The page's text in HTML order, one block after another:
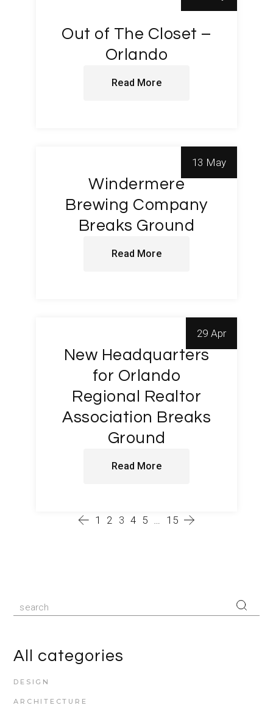
Out of The Closet –
Orlando
Read More
13 May
Windermere
Brewing Company
Breaks Ground
Read More
29 Apr
New Headquarters
for Orlando
Regional Realtor
Association Breaks
Ground
Read More
1 2 3 4 5 … 15
All categories
DESIGN
ARCHITECTURE